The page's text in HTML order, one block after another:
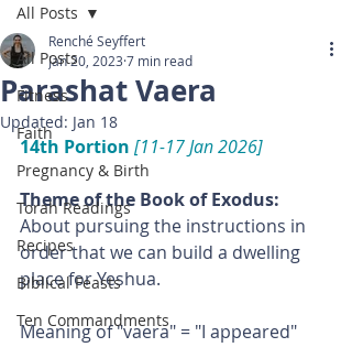
All Posts
Fitness
Faith
Pregnancy & Birth
Torah Readings
Recipes
Biblical Feasts
Ten Commandments
All Posts
Parashat Vaera
Renché Seyffert
Jan 20, 2023 7 min read
Updated: Jan 18
14th Portion [11-17 Jan 2026]
Theme of the Book of Exodus:
About pursuing the instructions in
order that we can build a dwelling
place for Yeshua.
Meaning of "vaera" = "I appeared"